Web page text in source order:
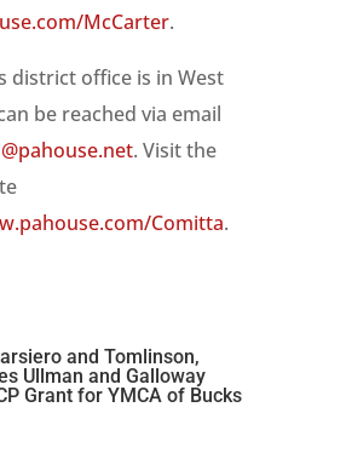
McCarter.
district office is in West
be reached via email
. Visit the
Comitta.
and Tomlinson,
Ullman and Galloway
Grant for YMCA of Bucks